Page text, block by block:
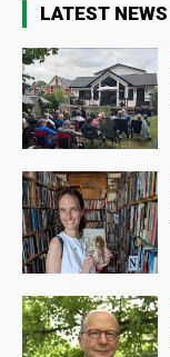
LATEST NEWS